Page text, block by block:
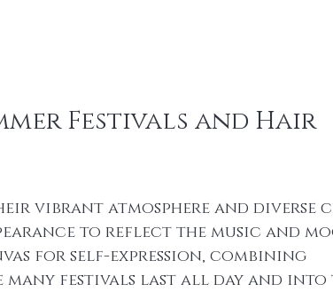
Festivals and Hair
vibrant atmosphere and diverse
to reflect the music and
for self-expression, combining
festivals last all day and into